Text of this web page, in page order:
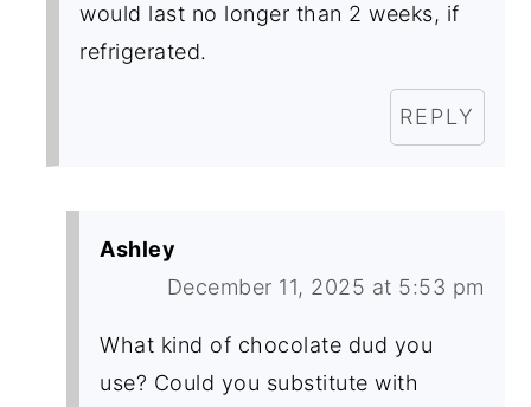
would last no longer than 2 weeks, if
refrigerated.
REPLY
Ashley
December 11, 2025 at 5:53 pm
What kind of chocolate dud you
use? Could you substitute with